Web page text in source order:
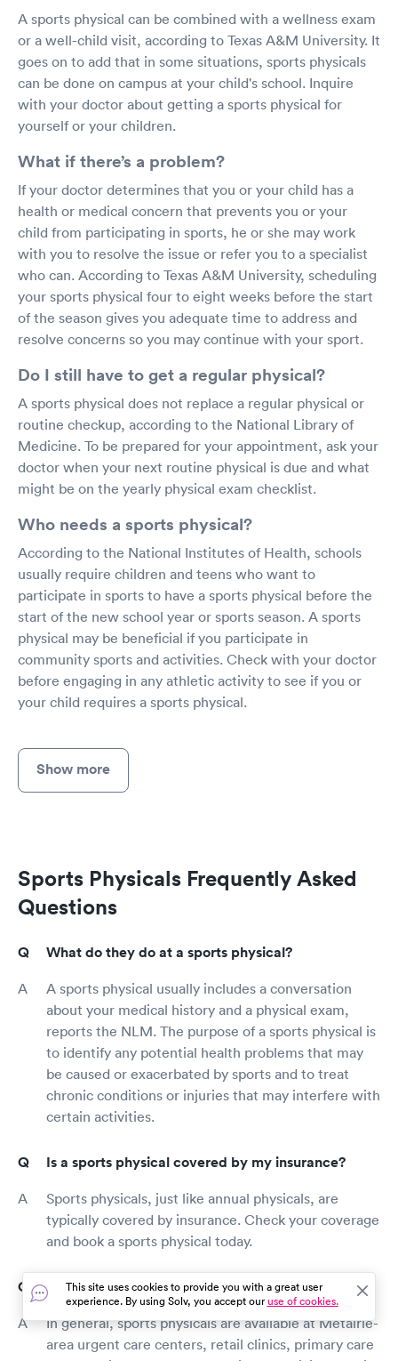
A sports physical can be combined with a wellness exam
or a well-child visit, according to Texas A&M University. It
goes on to add that in some situations, sports physicals
can be done on campus at your child's school. Inquire
with your doctor about getting a sports physical for
yourself or your children.
What if there’s a problem?
If your doctor determines that you or your child has a
health or medical concern that prevents you or your
child from participating in sports, he or she may work
with you to resolve the issue or refer you to a specialist
who can. According to Texas A&M University, scheduling
your sports physical four to eight weeks before the start
of the season gives you adequate time to address and
resolve concerns so you may continue with your sport.
Do I still have to get a regular physical?
A sports physical does not replace a regular physical or
routine checkup, according to the National Library of
Medicine. To be prepared for your appointment, ask your
doctor when your next routine physical is due and what
might be on the yearly physical exam checklist.
Who needs a sports physical?
According to the National Institutes of Health, schools
usually require children and teens who want to
participate in sports to have a sports physical before the
start of the new school year or sports season. A sports
physical may be beneficial if you participate in
community sports and activities. Check with your doctor
before engaging in any athletic activity to see if you or
your child requires a sports physical.
Show more
Sports Physicals Frequently Asked
Questions
What do they do at a sports physical?
A sports physical usually includes a conversation
about your medical history and a physical exam,
reports the NLM. The purpose of a sports physical is
to identify any potential health problems that may
be caused or exacerbated by sports and to treat
chronic conditions or injuries that may interfere with
certain activities.
Is a sports physical covered by my insurance?
Sports physicals, just like annual physicals, are
typically covered by insurance. Check your coverage
and book a sports physical today.
Where can I get a sports physical in Metairie?
In general, sports physicals are available at Metairie-
area urgent care centers, retail clinics, primary care
This site uses cookies to provide you with a great user
experience. By using Solv, you accept ouruse of cookies.